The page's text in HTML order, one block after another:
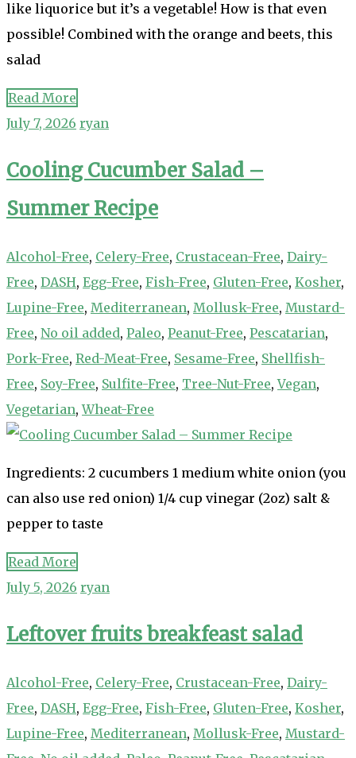
like liquorice but it’s a vegetable! How is that even
possible! Combined with the orange and beets, this
salad
Read More
July 7, 2026 ryan
Cooling Cucumber Salad –
Summer Recipe
Alcohol-Free, Celery-Free, Crustacean-Free, Dairy-
Free, DASH, Egg-Free, Fish-Free, Gluten-Free, Kosher,
Lupine-Free, Mediterranean, Mollusk-Free, Mustard-
Free, No oil added, Paleo, Peanut-Free, Pescatarian,
Pork-Free, Red-Meat-Free, Sesame-Free, Shellfish-
Free, Soy-Free, Sulfite-Free, Tree-Nut-Free,Vegan,
Vegetarian,Wheat-Free
Ingredients: 2 cucumbers 1 medium white onion (you
can also use red onion) 1/4 cup vinegar (2oz) salt &
pepper to taste
Read More
July 5, 2026 ryan
Leftover fruits breakfeast salad
Alcohol-Free, Celery-Free, Crustacean-Free, Dairy-
Free, DASH, Egg-Free, Fish-Free, Gluten-Free, Kosher,
Lupine-Free, Mediterranean, Mollusk-Free, Mustard-